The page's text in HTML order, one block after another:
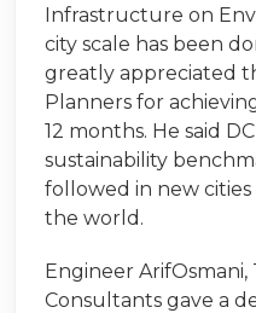
Infrastructure on
city scale has been
greatly appreciated
Planners for
12 months. He said
sustainability
followed in new
the world.
Engineer ArifOsmani,
Consultants gave a